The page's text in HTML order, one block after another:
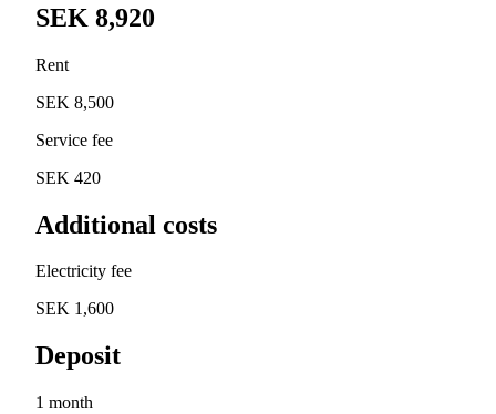
SEK 8,920
Rent
SEK 8,500
Service fee
SEK 420
Additional costs
Electricity fee
SEK 1,600
Deposit
1 month